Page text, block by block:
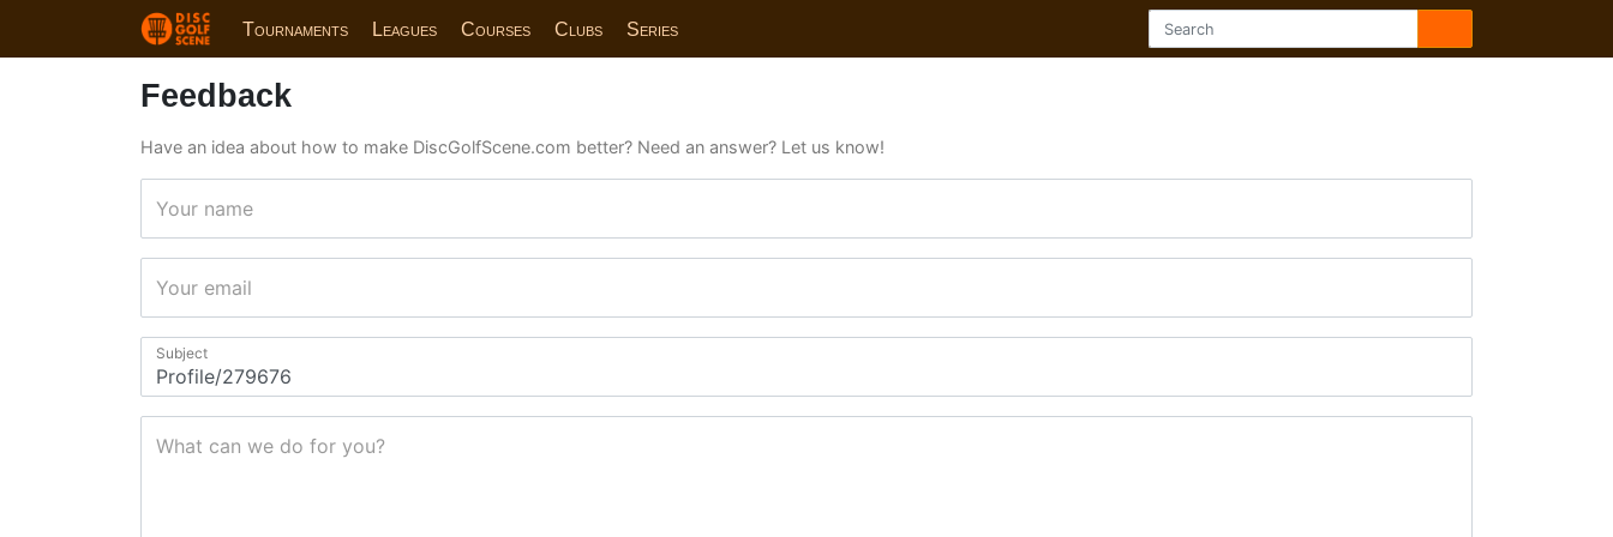
Tournaments Leagues Courses Clubs Series
Feedback
Have an idea about how to make DiscGolfScene.com better? Need an answer? Let us know!
Your name
Your email
Subject
What can we do for you?